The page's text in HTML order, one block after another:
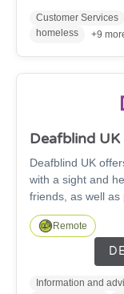
Customer Services
homeless
+9
Deafblind UK
Deafblind UK
with a sight and
friends, as well
have a combined
Remote
Information and